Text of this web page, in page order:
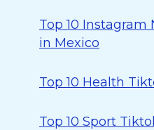
Top 10
in Mexico
Top 10 Health
Top 10 Sport